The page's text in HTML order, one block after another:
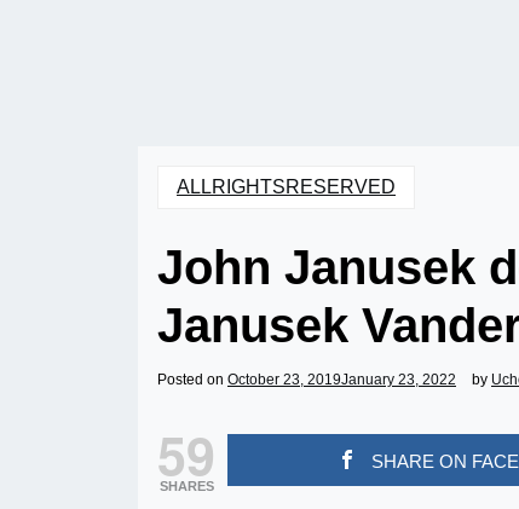
ALLRIGHTSRESERVED
John Janusek
Janusek
Posted on October 23, 2019January 23, 2022 by
59
SHARES
SHARE ON